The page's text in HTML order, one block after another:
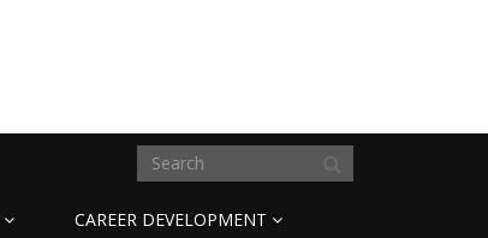
CAREER DEVELOPMENT